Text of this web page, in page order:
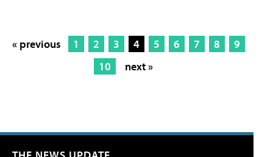
« previous 1 2 3 4 5 6 7 8
9
10
next »